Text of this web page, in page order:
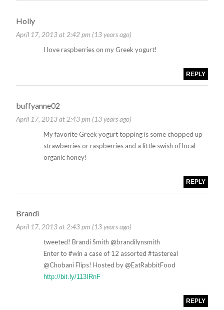
Holly
April 17, 2013 at 2:42 pm (13 years ago)
I love raspberries on my Greek yogurt!
REPLY
buffyanne02
April 17, 2013 at 2:43 pm (13 years ago)
My favorite Greek yogurt topping is some chopped up
strawberries or raspberries and a little swish of local
organic honey!
REPLY
Brandi
April 17, 2013 at 2:43 pm (13 years ago)
tweeted! Brandi Smith ‏@brandilynsmith
Enter to #win a case of 12 assorted #tastereal
@Chobani Flips! Hosted by @EatRabbitFood
http://bit.ly/113IRnF
REPLY